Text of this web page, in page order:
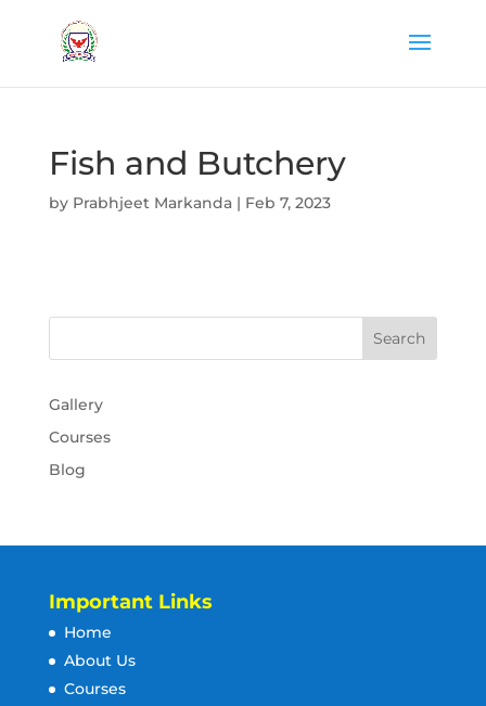
Fish and Butchery
by Prabhjeet Markanda| Feb 7, 2023
Gallery
Courses
Blog
Important Links
Home
About Us
Courses